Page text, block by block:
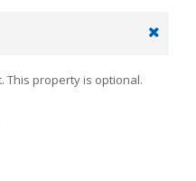
This property is optional.